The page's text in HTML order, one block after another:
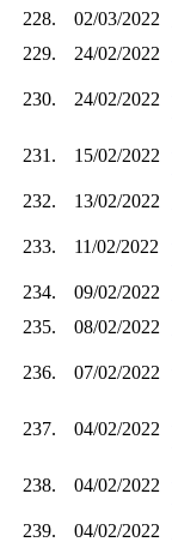
228.
02/03/2022
229.
24/02/2022
230. 24/02/2022
231. 15/02/2022
232.
13/02/2022
233. 11/02/2022
234.
09/02/2022
235.
08/02/2022
236. 07/02/2022
237. 04/02/2022
238. 04/02/2022
239.
04/02/2022